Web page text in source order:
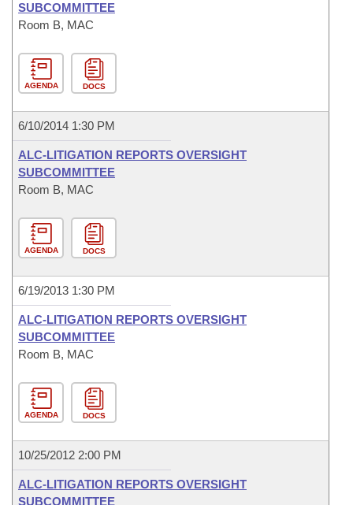
SUBCOMMITTEE
Room B, MAC
AGENDA DOCS
6/10/2014 1:30 PM
ALC-LITIGATION REPORTS OVERSIGHT
SUBCOMMITTEE
Room B, MAC
AGENDA DOCS
6/19/2013 1:30 PM
ALC-LITIGATION REPORTS OVERSIGHT
SUBCOMMITTEE
Room B, MAC
AGENDA DOCS
10/25/2012 2:00 PM
ALC-LITIGATION REPORTS OVERSIGHT
SUBCOMMITTEE